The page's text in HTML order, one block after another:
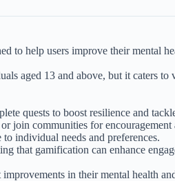
to help users improve their mental
aged 13 and above, but it caters to
quests to boost resilience and
join communities for encouragement
individual needs and preferences.
that gamification can enhance
in their mental health